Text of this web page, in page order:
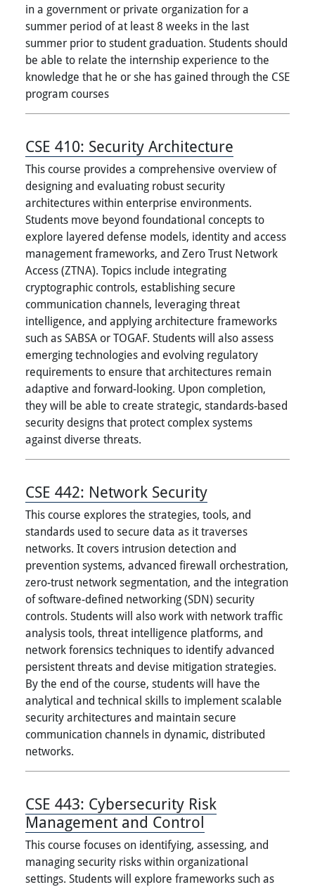
in a government or private organization for a
summer period of at least 8 weeks in the last
summer prior to student graduation. Students should
be able to relate the internship experience to the
knowledge that he or she has gained through the CSE
program courses
CSE 410: Security Architecture
This course provides a comprehensive overview of
designing and evaluating robust security
architectures within enterprise environments.
Students move beyond foundational concepts to
explore layered defense models, identity and access
management frameworks, and Zero Trust Network
Access (ZTNA). Topics include integrating
cryptographic controls, establishing secure
communication channels, leveraging threat
intelligence, and applying architecture frameworks
such as SABSA or TOGAF. Students will also assess
emerging technologies and evolving regulatory
requirements to ensure that architectures remain
adaptive and forward-looking. Upon completion,
they will be able to create strategic, standards-based
security designs that protect complex systems
against diverse threats.
CSE 442: Network Security
This course explores the strategies, tools, and
standards used to secure data as it traverses
networks. It covers intrusion detection and
prevention systems, advanced firewall orchestration,
zero-trust network segmentation, and the integration
of software-defined networking (SDN) security
controls. Students will also work with network traffic
analysis tools, threat intelligence platforms, and
network forensics techniques to identify advanced
persistent threats and devise mitigation strategies.
By the end of the course, students will have the
analytical and technical skills to implement scalable
security architectures and maintain secure
communication channels in dynamic, distributed
networks.
CSE 443: Cybersecurity Risk
Management and Control
This course focuses on identifying, assessing, and
managing security risks within organizational
settings. Students will explore frameworks such as